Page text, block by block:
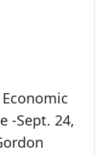
-Sept. 24,